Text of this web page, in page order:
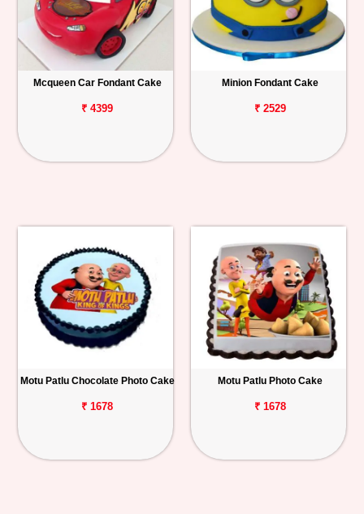
Mcqueen Car Fondant Cake
₹ 4399
Minion Fondant Cake
₹ 2529
Motu Patlu Chocolate Photo Cake
₹ 1678
Motu Patlu Photo Cake
₹ 1678